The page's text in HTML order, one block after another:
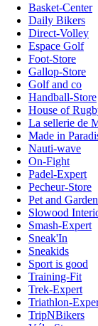
Basket-Center
Daily Bikers
Direct-Volley
Espace Golf
Foot-Store
Gallop-Store
Golf and co
Handball-Store
House of
La sellerie de
Made in
Nauti-wave
On-Fight
Padel-Expert
Pecheur-Store
Pet and Garden
Slowood
Smash-Expert
Sneak'In
Sneakids
Sport is good
Training-Fit
Trek-Expert
Triathlon-
TripNBikers